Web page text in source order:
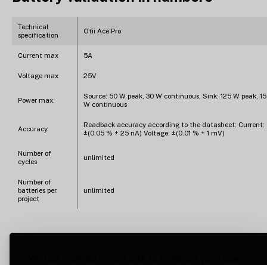
Technical
specification
Otii Ace Pro
Current max 5A
Voltage max 25V
Power max.
Source: 50 W peak, 30 W continuous, Sink: 125 W peak, 15
W continuous
Accuracy
Readback accuracy according to the datasheet: Current:
±(0.05 % + 25 nA) Voltage: ±(0.01 % + 1 mV)
Number of
cycles
unlimited
Number of
batteries per
project
unlimited